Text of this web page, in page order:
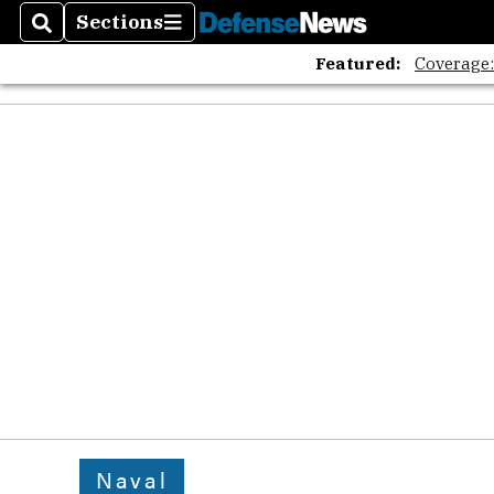
SearchSections
Sections
Featured:
Naval